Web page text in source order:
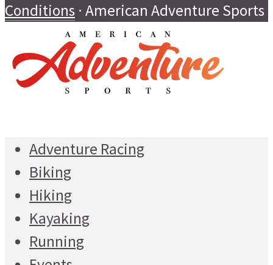
Conditions · American Adventure Sports
Adventure Racing
Biking
Hiking
Kayaking
Running